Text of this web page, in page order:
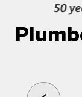
50